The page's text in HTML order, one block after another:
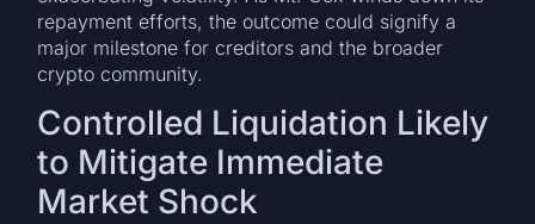
repayment efforts, the outcome could signify a
major milestone for creditors and the broader
crypto community.
Controlled Liquidation Likely
to Mitigate Immediate
Market Shock